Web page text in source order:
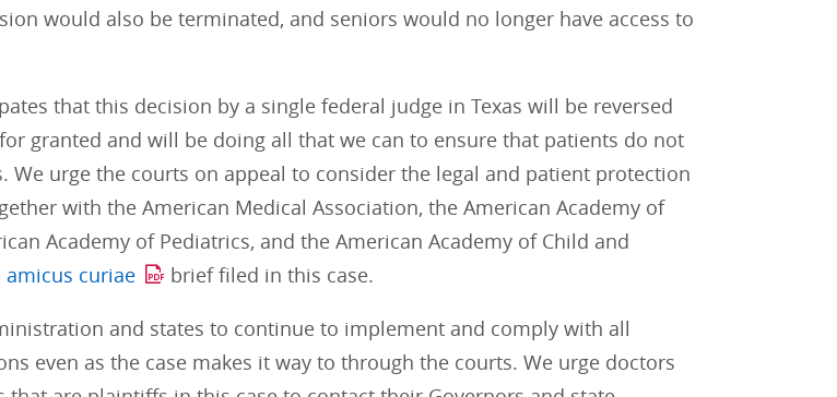
would also be terminated, and seniors would no longer have access to
that this decision by a single federal judge in Texas will be reversed
granted and will be doing all that we can to ensure that patients do not
We urge the courts on appeal to consider the legal and patient protection
with the American Medical Association, the American Academy of
Academy of Pediatrics, and the American Academy of Child and
amicus curiae brief filed in this case.
and states to continue to implement and comply with all
even as the case makes it way to through the courts. We urge doctors